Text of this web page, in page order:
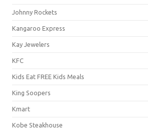
Johnny Rockets
Kangaroo Express
Kay Jewelers
KFC
Kids Eat FREE Kids Meals
King Soopers
Kmart
Kobe Steakhouse